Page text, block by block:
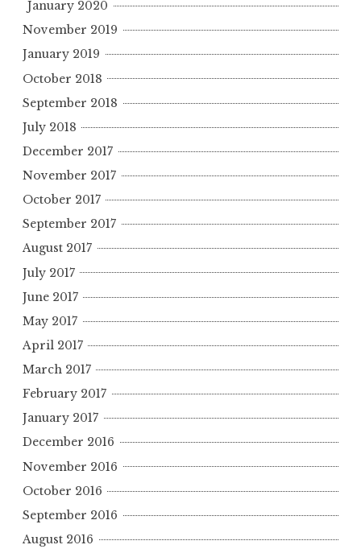
January 2020
November 2019
January 2019
October 2018
September 2018
July 2018
December 2017
November 2017
October 2017
September 2017
August 2017
July 2017
June 2017
May 2017
April 2017
March 2017
February 2017
January 2017
December 2016
November 2016
October 2016
September 2016
August 2016